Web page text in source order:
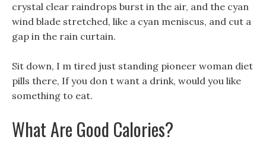
crystal clear raindrops burst in the air, and the cyan
wind blade stretched, like a cyan meniscus, and cut a
gap in the rain curtain.
Sit down, I m tired just standing pioneer woman diet
pills there, If you don t want a drink, would you like
something to eat.
What Are Good Calories?